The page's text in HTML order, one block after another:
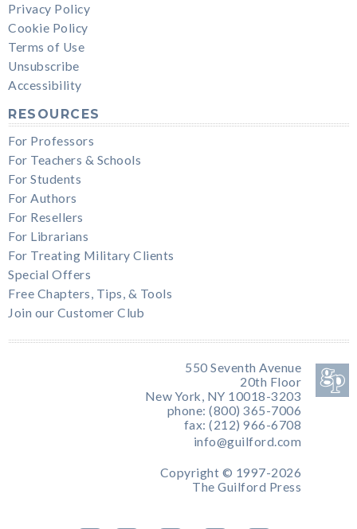
Privacy Policy
Cookie Policy
Terms of Use
Unsubscribe
Accessibility
RESOURCES
For Professors
For Teachers & Schools
For Students
For Authors
For Resellers
For Librarians
For Treating Military Clients
Special Offers
Free Chapters, Tips, & Tools
Join our Customer Club
550 Seventh Avenue
20th Floor
New York, NY 10018-3203
phone: (800) 365-7006
fax: (212) 966-6708
info@guilford.com
Copyright © 1997-2026
The Guilford Press